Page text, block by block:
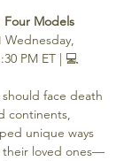
Four Models
Wednesday,
PM ET | 💻
face death
continents,
unique ways
loved ones—